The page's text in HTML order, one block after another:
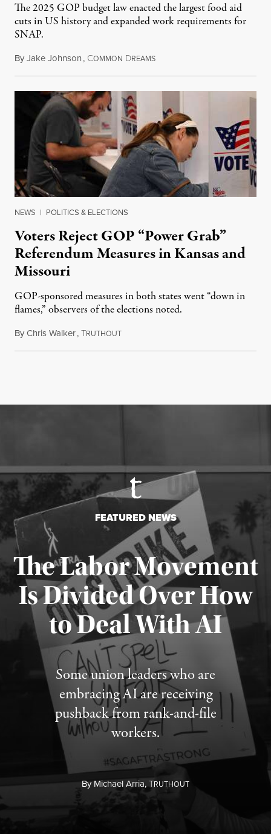
The 2025 GOP budget law enacted the largest food aid
cuts in US history and expanded work requirements for
SNAP.
ByJake Johnson, COMMON DREAMSAugust 5, 2026
NEWS | POLITICS & ELECTIONS
Voters Reject GOP “Power Grab”
Referendum Measures in Kansas and
Missouri
GOP-sponsored measures in both states went “down in
flames,” observers of the elections noted.
ByChris Walker,TRUTHOUTAugust 5, 2026
FEATURED NEWS
The Labor Movement
Is Divided Over How
to Deal With AI
Some union leaders who are
embracing AI are receiving
pushback from rank-and-file
workers.
ByMichael Arria,TRUTHOUT
Published August 3, 2026